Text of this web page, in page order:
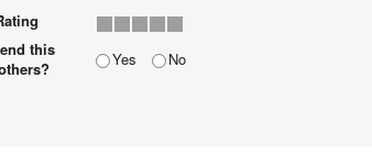
this
Yes No